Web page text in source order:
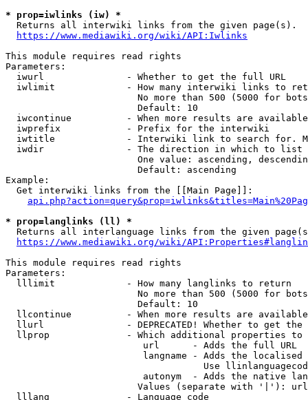
* prop=iwlinks (iw) *
  Returns all interwiki links from the given page(s).
https://www.mediawiki.org/wiki/API:Iwlinks
This module requires read rights
Parameters:
  iwurl               - Whether to get the full URL
iwlimit             - How many interwiki links to
No more than 500 (5000 for
                        Default: 10
iwcontinue          - When more results are
  iwprefix            - Prefix for the interwiki
iwtitle             - Interwiki link to search for.
  iwdir               - The direction in which to list
One value: ascending,
                        Default: ascending
Example:
  Get interwiki links from the [[Main Page]]:
* prop=langlinks (ll) *
Returns all interlanguage links from the given
https://www.mediawiki.org/wiki/
This module requires read rights
Parameters:
  lllimit             - How many langlinks to return
No more than 500 (5000 for
                        Default: 10
llcontinue          - When more results are
llurl               - DEPRECATED! Whether to get
llprop              - Which additional properties
                         url      - Adds the full URL
langname - Adds the
Use
autonym  - Adds the native
Values (separate with '|'):
  lllang              - Language code